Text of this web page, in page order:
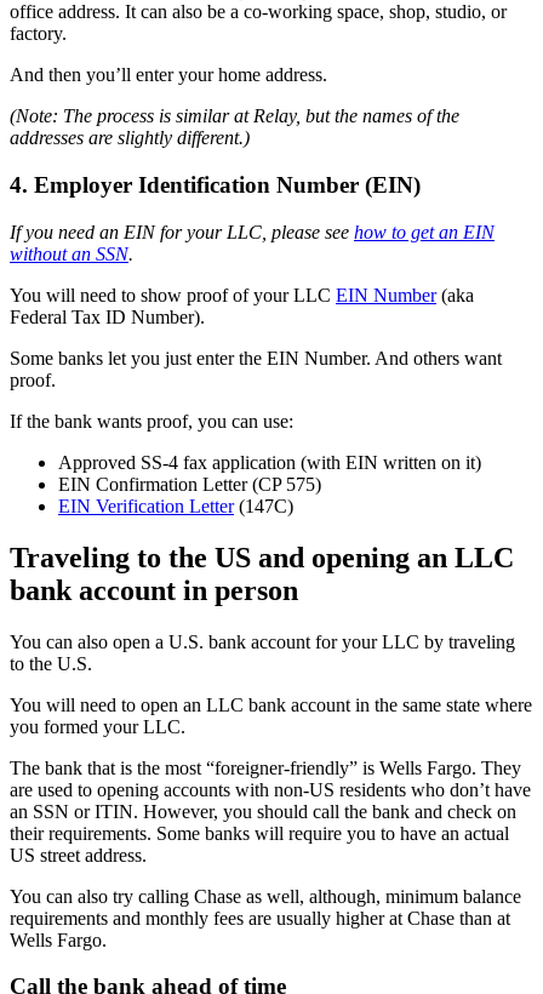
office address. It can also be a co-working space, shop, studio, or
factory.
And then you’ll enter your home address.
(Note: The process is similar at Relay, but the names of the
addresses are slightly different.)
4. Employer Identification Number (EIN)
If you need an EIN for your LLC, please see how to get an EIN
without an SSN.
You will need to show proof of your LLC EIN Number(aka
Federal Tax ID Number).
Some banks let you just enter the EIN Number. And others want
proof.
If the bank wants proof, you can use:
Approved SS-4 fax application (with EIN written on it)
EIN Confirmation Letter (CP 575)
EIN Verification Letter(147C)
Traveling to the US and opening an LLC
bank account in person
You can also open a U.S. bank account for your LLC by traveling
to the U.S.
You will need to open an LLC bank account in the same state where
you formed your LLC.
The bank that is the most “foreigner-friendly” is Wells Fargo. They
are used to opening accounts with non-US residents who don’t have
an SSN or ITIN. However, you should call the bank and check on
their requirements. Some banks will require you to have an actual
US street address.
You can also try calling Chase as well, although, minimum balance
requirements and monthly fees are usually higher at Chase than at
Wells Fargo.
Call the bank ahead of time